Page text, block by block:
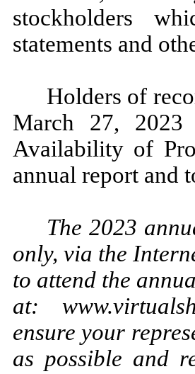
stockholders
statements and
Holders of
March 27,
Availability of
annual report and
The 2023
only, via the
to attend the
at:
ensure your
as possible and